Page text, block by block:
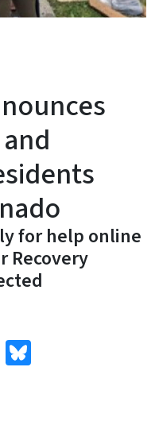
for help online
Recovery
X